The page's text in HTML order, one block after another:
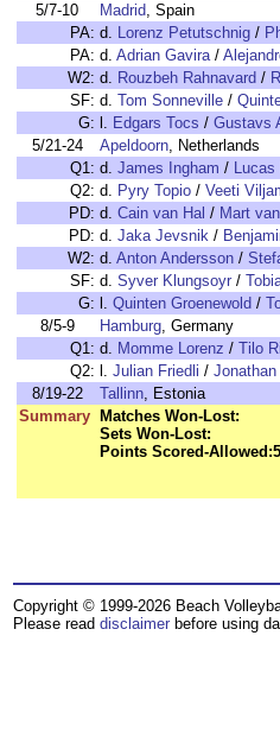
5/7-10
Madrid, Spain
PA: d. Lorenz Petutschnig /
PA: d. Adrian Gavira/
W2: d. Rouzbeh Rahnavard /
SF: d. Tom Sonneville /
G: l. Edgars Tocs / Gustavs
5/21-24
Apeldoorn, Netherlands
Q1: d. James Ingham / Lucas
Q2: d. Pyry Topio / Veeti
PD: d. Cain van Hal / Mart
PD: d. Jaka Jevsnik /
W2: d. Anton Andersson /
SF: d. Syver Klungsoyr /
G: l. Quinten Groenewold /
8/5-9
Hamburg, Germany
Q1: d. Momme Lorenz / Tilo
Q2: l. Julian Friedli /
8/19-22
Tallinn, Estonia
Summary
Matches Won-Lost:
Sets Won-Lost:
Points Scored-Allowed:
Copyright © 1999-2026 Beach
Please read disclaimer before using